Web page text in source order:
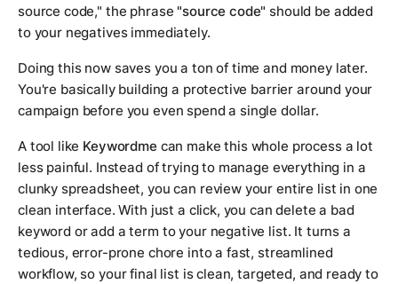
source code," the phrase "source code" should be added
to your negatives immediately.
Doing this now saves you a ton of time and money later.
You're basically building a protective barrier around your
campaign before you even spend a single dollar.
A tool like Keywordme can make this whole process a lot
less painful. Instead of trying to manage everything in a
clunky spreadsheet, you can review your entire list in one
clean interface. With just a click, you can delete a bad
keyword or add a term to your negative list. It turns a
tedious, error-prone chore into a fast, streamlined
workflow, so your final list is clean, targeted, and ready to